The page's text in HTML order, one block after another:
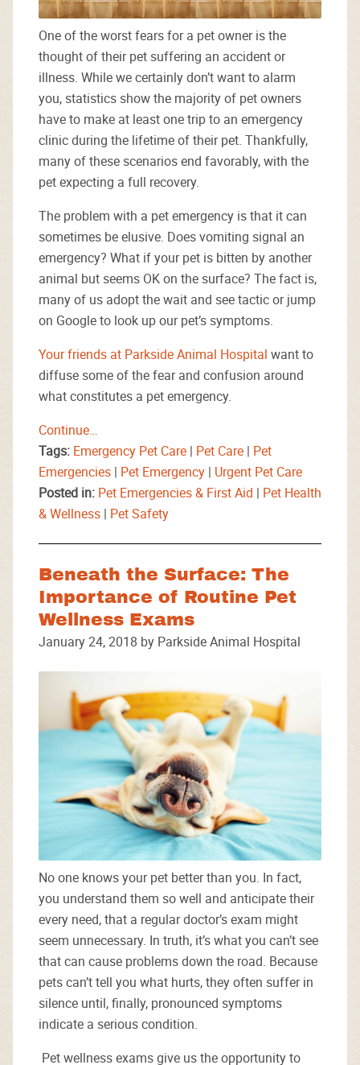
One of the worst fears for a pet owner is the
thought of their pet suffering an accident or
illness. While we certainly don’t want to alarm
you, statistics show the majority of pet owners
have to make at least one trip to an emergency
clinic during the lifetime of their pet. Thankfully,
many of these scenarios end favorably, with the
pet expecting a full recovery.
The problem with a pet emergency is that it can
sometimes be elusive. Does vomiting signal an
emergency? What if your pet is bitten by another
animal but seems OK on the surface? The fact is,
many of us adopt the wait and see tactic or jump
on Google to look up our pet’s symptoms.
Your friends at Parkside Animal Hospital want to
diffuse some of the fear and confusion around
what constitutes a pet emergency.
Continue…
Tags: Emergency Pet Care | Pet Care | Pet
Emergencies | Pet Emergency | Urgent Pet Care
Posted in: Pet Emergencies & First Aid | Pet Health
& Wellness | Pet Safety
Beneath the Surface: The
Importance of Routine Pet
Wellness Exams
January 24, 2018 by Parkside Animal Hospital
No one knows your pet better than you. In fact,
you understand them so well and anticipate their
every need, that a regular doctor’s exam might
seem unnecessary. In truth, it’s what you can’t see
that can cause problems down the road. Because
pets can’t tell you what hurts, they often suffer in
silence until, finally, pronounced symptoms
indicate a serious condition.
Pet wellness exams give us the opportunity to